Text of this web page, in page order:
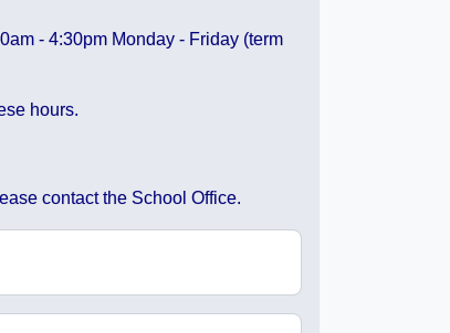
- 4:30pm Monday - Friday (term
hours.
contact the School Office.